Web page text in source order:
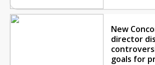
New
director
goals for